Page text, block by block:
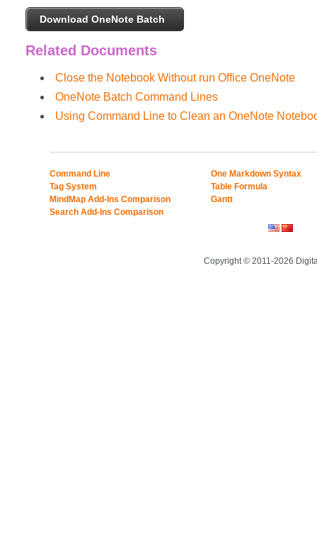
Download OneNote Batch
Related Documents
Close the Notebook Without run Office OneNote
OneNote Batch Command Lines
Using Command Line to Clean an OneNote
Command Line
Tag System
MindMap Add-Ins Comparison
Search Add-Ins Comparison
One Markdown Syntax
Table Formula
Gantt
Copyright © 2011-2026